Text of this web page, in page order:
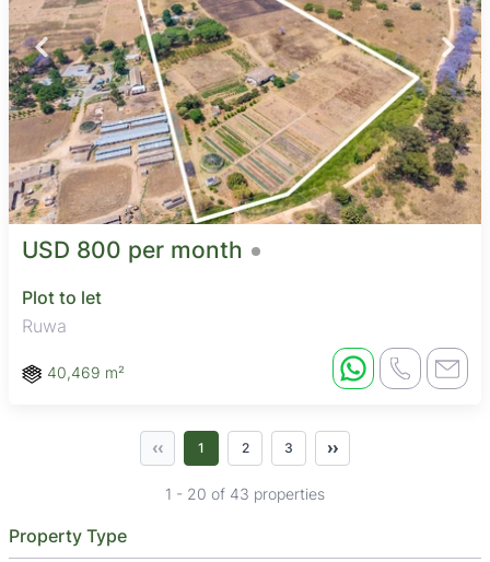
USD 800 per month
Plot to let
Ruwa
40,469 m²
‹‹ 1 2 3 ››
1 - 20 of 43 properties
Property Type